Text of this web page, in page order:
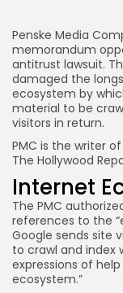
JOIN OUR
Penske Media
memorandum
antitrust lawsuit.
damaged the
ecosystem by
material to be
visitors in return.
PMC is the writer
The Hollywood
Internet
The PMC
references to the
Google sends site
to crawl and index
expressions of
ecosystem.”